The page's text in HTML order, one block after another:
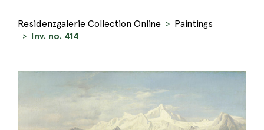
Residenzgalerie Collection Online
Paintings
Inv. no. 414